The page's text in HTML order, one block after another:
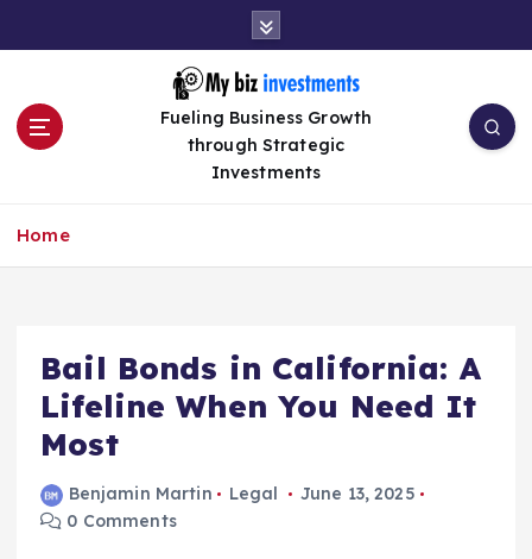
Fueling Business Growth
through Strategic
Investments
Home
Bail Bonds in California: A
Lifeline When You Need It
Most
Benjamin Martin Legal
June 13, 2025
0 Comments